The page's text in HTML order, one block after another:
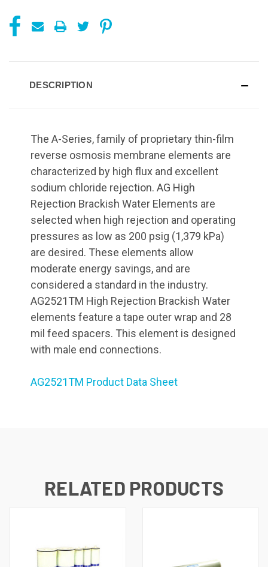
DESCRIPTION
The A-Series, family of proprietary thin-film
reverse osmosis membrane elements are
characterized by high flux and excellent
sodium chloride rejection. AG High
Rejection Brackish Water Elements are
selected when high rejection and operating
pressures as low as 200 psig (1,379 kPa)
are desired. These elements allow
moderate energy savings, and are
considered a standard in the industry.
AG2521TM High Rejection Brackish Water
elements feature a tape outer wrap and 28
mil feed spacers. This element is designed
with male end connections.
AG2521TM Product Data Sheet
RELATED PRODUCTS